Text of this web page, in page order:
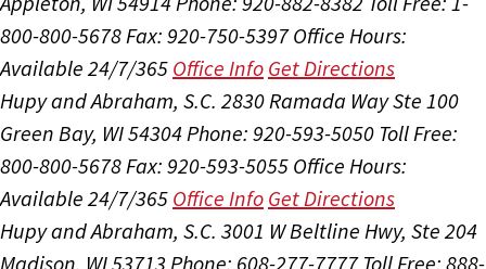
800-800-5678Fax: 920-750-5397 Office Hours:
Available 24/7/365 Office Info Get Directions
Hupy and Abraham, S.C. 2830 Ramada Way Ste 100
Green Bay, WI 54304Phone: 920-593-5050 Toll Free:
800-800-5678Fax: 920-593-5055 Office Hours:
Available 24/7/365 Office Info Get Directions
Hupy and Abraham, S.C. 3001 W Beltline Hwy, Ste 204
Madison, WI 53713 Phone: 608-277-7777 Toll Free: 888-